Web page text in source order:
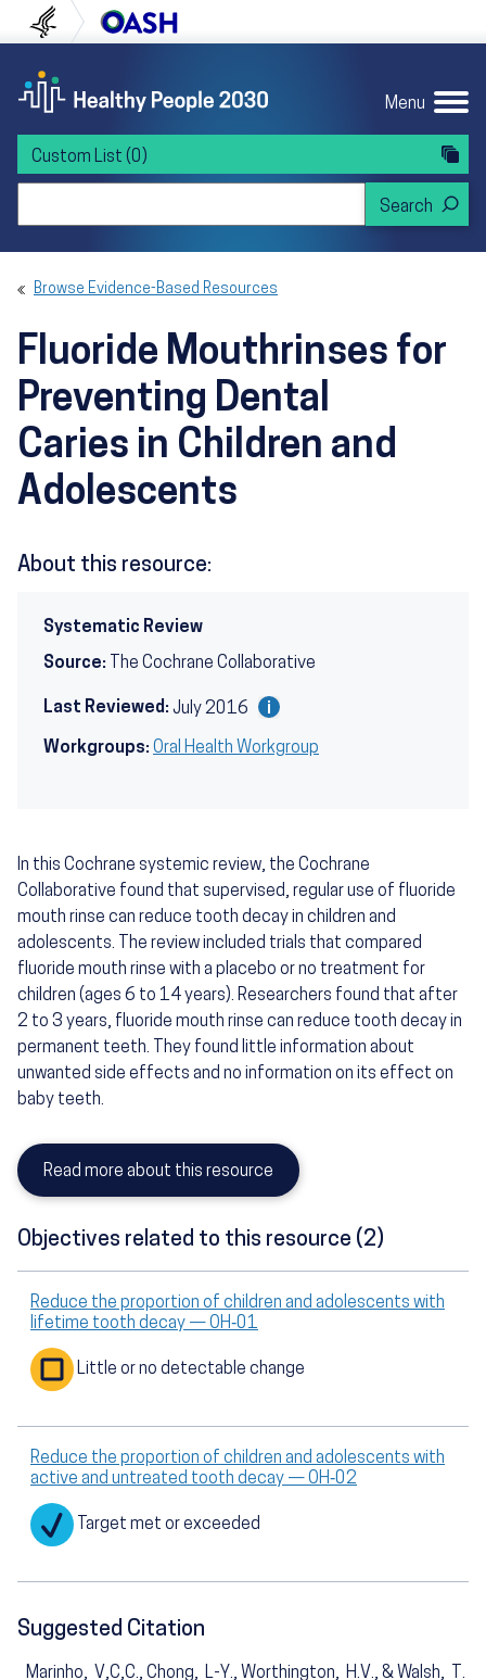
to content
to navigation U.S. Department of Health and Human
Menu
Custom List (0)
Browse Evidence-Based Resources
Fluoride Mouthrinses for
Preventing Dental
Caries in Children and
Adolescents
About this resource:
Systematic Review
Source: The Cochrane Collaborative
Last Reviewed: July 2016
Workgroups: Oral Health Workgroup
In this Cochrane systemic review, the Cochrane
Collaborative found that supervised, regular use of fluoride
mouth rinse can reduce tooth decay in children and
adolescents. The review included trials that compared
fluoride mouth rinse with a placebo or no treatment for
children (ages 6 to 14 years). Researchers found that after
2 to 3 years, fluoride mouth rinse can reduce tooth decay in
permanent teeth. They found little information about
unwanted side effects and no information on its effect on
baby teeth.
Read more about this resource
Objectives related to this resource (2)
Reduce the proportion of children and adolescents with
lifetime tooth decay — OH‑01
Little or no detectable change
Reduce the proportion of children and adolescents with
active and untreated tooth decay — OH‑02
Target met or exceeded
Suggested Citation
Marinho, V,C,C., Chong, L-Y., Worthington, H.V., & Walsh, T.